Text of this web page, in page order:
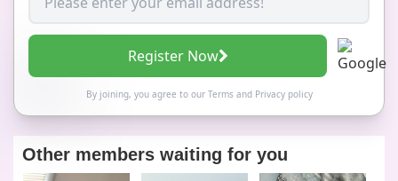
Register Now
By joining, you agree to our Termsand Privacy policy
Other members waiting for you